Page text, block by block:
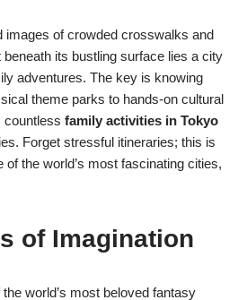
images of crowded crosswalks and
its bustling surface lies a city
adventures. The key is knowing
theme parks to hands-on cultural
countless family activities in Tokyo
Forget stressful itineraries; this is
of the world’s most fascinating cities,
of Imagination
world’s most beloved fantasy